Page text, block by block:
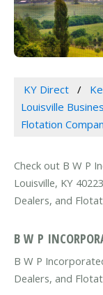
KY Direct
Louisville
Flotation
Check out B W P
Louisville, KY
Dealers, and
B W P
B W P
Dealers, and